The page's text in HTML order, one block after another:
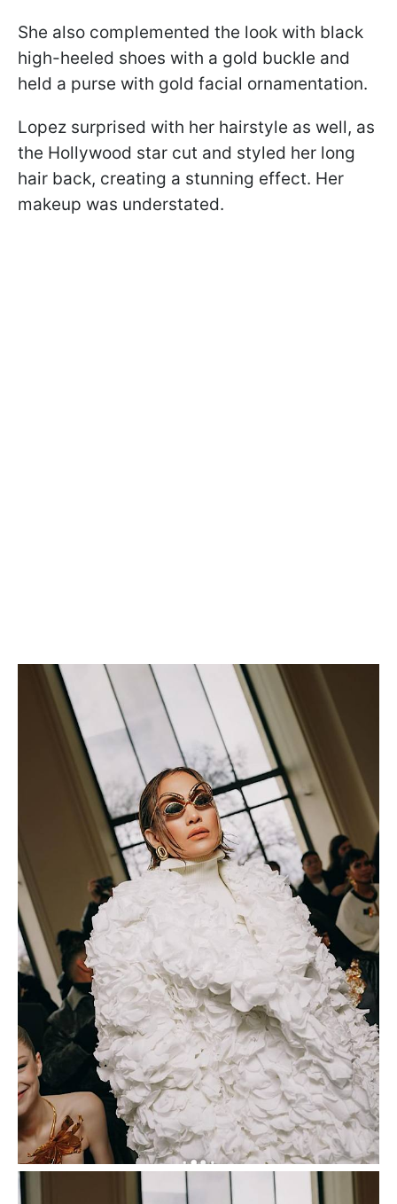
She also complemented the look with black
high-heeled shoes with a gold buckle and
held a purse with gold facial ornamentation.
Lopez surprised with her hairstyle as well, as
the Hollywood star cut and styled her long
hair back, creating a stunning effect. Her
makeup was understated.